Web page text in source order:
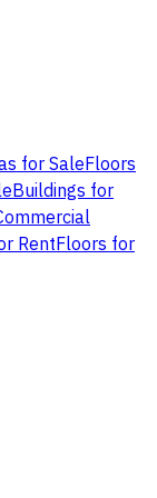
for SaleFloors
Buildings for
RentFloors for